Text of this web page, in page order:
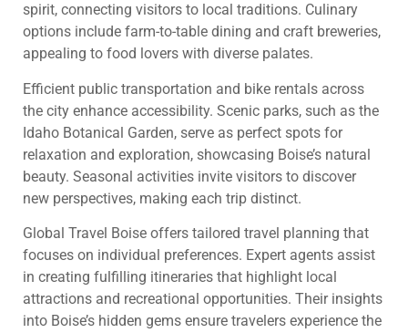
spirit, connecting visitors to local traditions. Culinary
options include farm-to-table dining and craft breweries,
appealing to food lovers with diverse palates.
Efficient public transportation and bike rentals across
the city enhance accessibility. Scenic parks, such as the
Idaho Botanical Garden, serve as perfect spots for
relaxation and exploration, showcasing Boise’s natural
beauty. Seasonal activities invite visitors to discover
new perspectives, making each trip distinct.
Global Travel Boise offers tailored travel planning that
focuses on individual preferences. Expert agents assist
in creating fulfilling itineraries that highlight local
attractions and recreational opportunities. Their insights
into Boise’s hidden gems ensure travelers experience the